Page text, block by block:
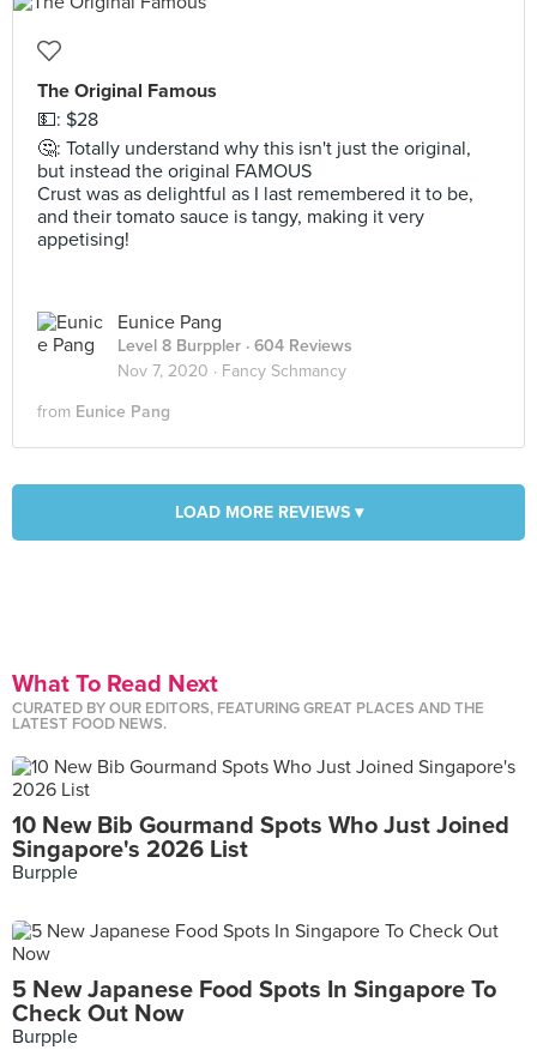
The Original Famous
💵: $28
🤔: Totally understand why this isn't just the original,
but instead the original FAMOUS
Crust was as delightful as I last remembered it to be,
and their tomato sauce is tangy, making it very
appetising!
Eunice Pang
Level 8 Burppler · 604 Reviews
Nov 7, 2020 · Fancy Schmancy
from Eunice Pang
LOAD MORE REVIEWS ▾
What To Read Next
CURATED BY OUR EDITORS, FEATURING GREAT PLACES AND THE
LATEST FOOD NEWS.
10 New Bib Gourmand Spots Who Just Joined
Singapore's 2026 List
Burpple
5 New Japanese Food Spots In Singapore To
Check Out Now
Burpple